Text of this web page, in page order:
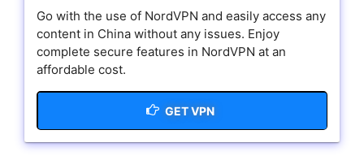
Go with the use of NordVPN and easily access any
content in China without any issues. Enjoy
complete secure features in NordVPN at an
affordable cost.
GET VPN